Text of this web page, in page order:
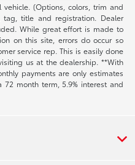
(Options, colors, trim and
title and registration. Dealer
While great effort is made to
on this site, errors do occur so
service rep. This is easily done
us at the dealership. **With
payments are only estimates
month term, 5.9% interest and